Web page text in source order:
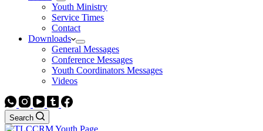
Youth Ministry
Service Times
Contact
Downloads
General Messages
Conference Messages
Youth Coordinators Messages
Videos
Search